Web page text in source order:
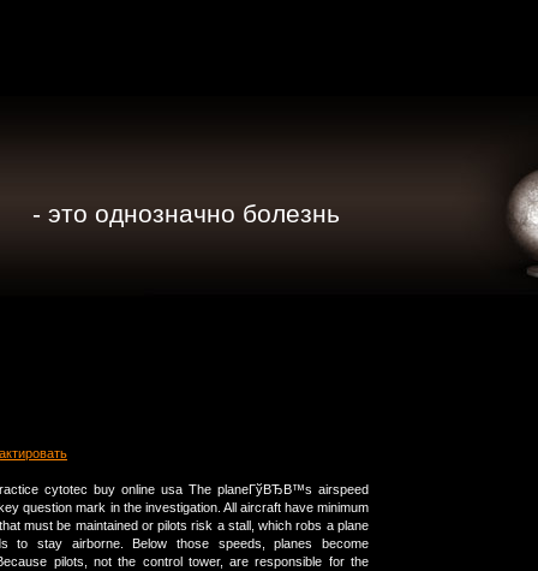
- это однозначно болезнь
cytotec buy online usa The planeГўВЂВ™s airspeed
question mark in the investigation. All aircraft have minimum
must be maintained or pilots risk a stall, which robs a plane
to stay airborne. Below those speeds, planes become
pilots, not the control tower, are responsible for the